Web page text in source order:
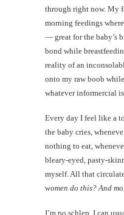
through right now. My
morning feedings
— great for the baby’s
bond while
reality of an
onto my raw boob
whatever informercial
Every day I feel like a
the baby cries,
nothing to eat,
bleary-eyed, pasty-
myself. All that
women do this? And
I’m no schlep. I can